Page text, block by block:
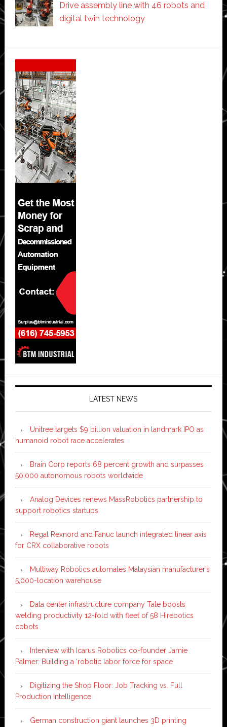
Drive assembly line with 46 robots and
digital twin technology
Secondary
Sidebar
LATEST NEWS
Unitree targets $9 billion valuation in landmark IPO as
humanoid robot race accelerates
Brain Corp reports 68 percent growth and surpasses
50,000 autonomous robots worldwide
Analog Devices renews MassRobotics partnership to
support robotics startups
Regal Rexnord and Fanuc launch integrated linear axis
for CRX collaborative robots
Multiway Robotics automates Malaysian manufacturer’s
5,000-location warehouse
Data center infrastructure company Tate boosts
welding productivity 12-fold with fleet of 58 Hirebotics
cobots
Interview with Icarus Robotics co-founder Jamie
Palmer: Building a ‘robotic labor force for space’
Digitizing the Shop Floor: Job Tracking vs. Full
Production Intelligence
German construction giant launches 3D printing